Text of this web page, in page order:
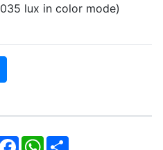
lux in color mode)
Facebook
WhatsApp
Share